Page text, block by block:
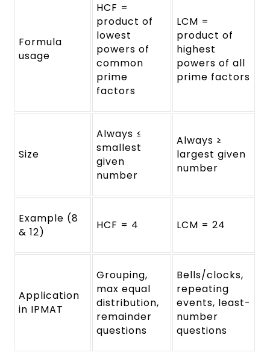
Formula
usage
HCF =
product of
lowest
powers of
common
prime
factors
LCM =
product of
highest
powers of all
prime factors
Size
Always ≤
smallest
given
number
Always ≥
largest given
number
Example (8
& 12)
HCF = 4 LCM = 24
Application
in IPMAT
Grouping,
max equal
distribution,
remainder
questions
Bells/clocks,
repeating
events, least-
number
questions